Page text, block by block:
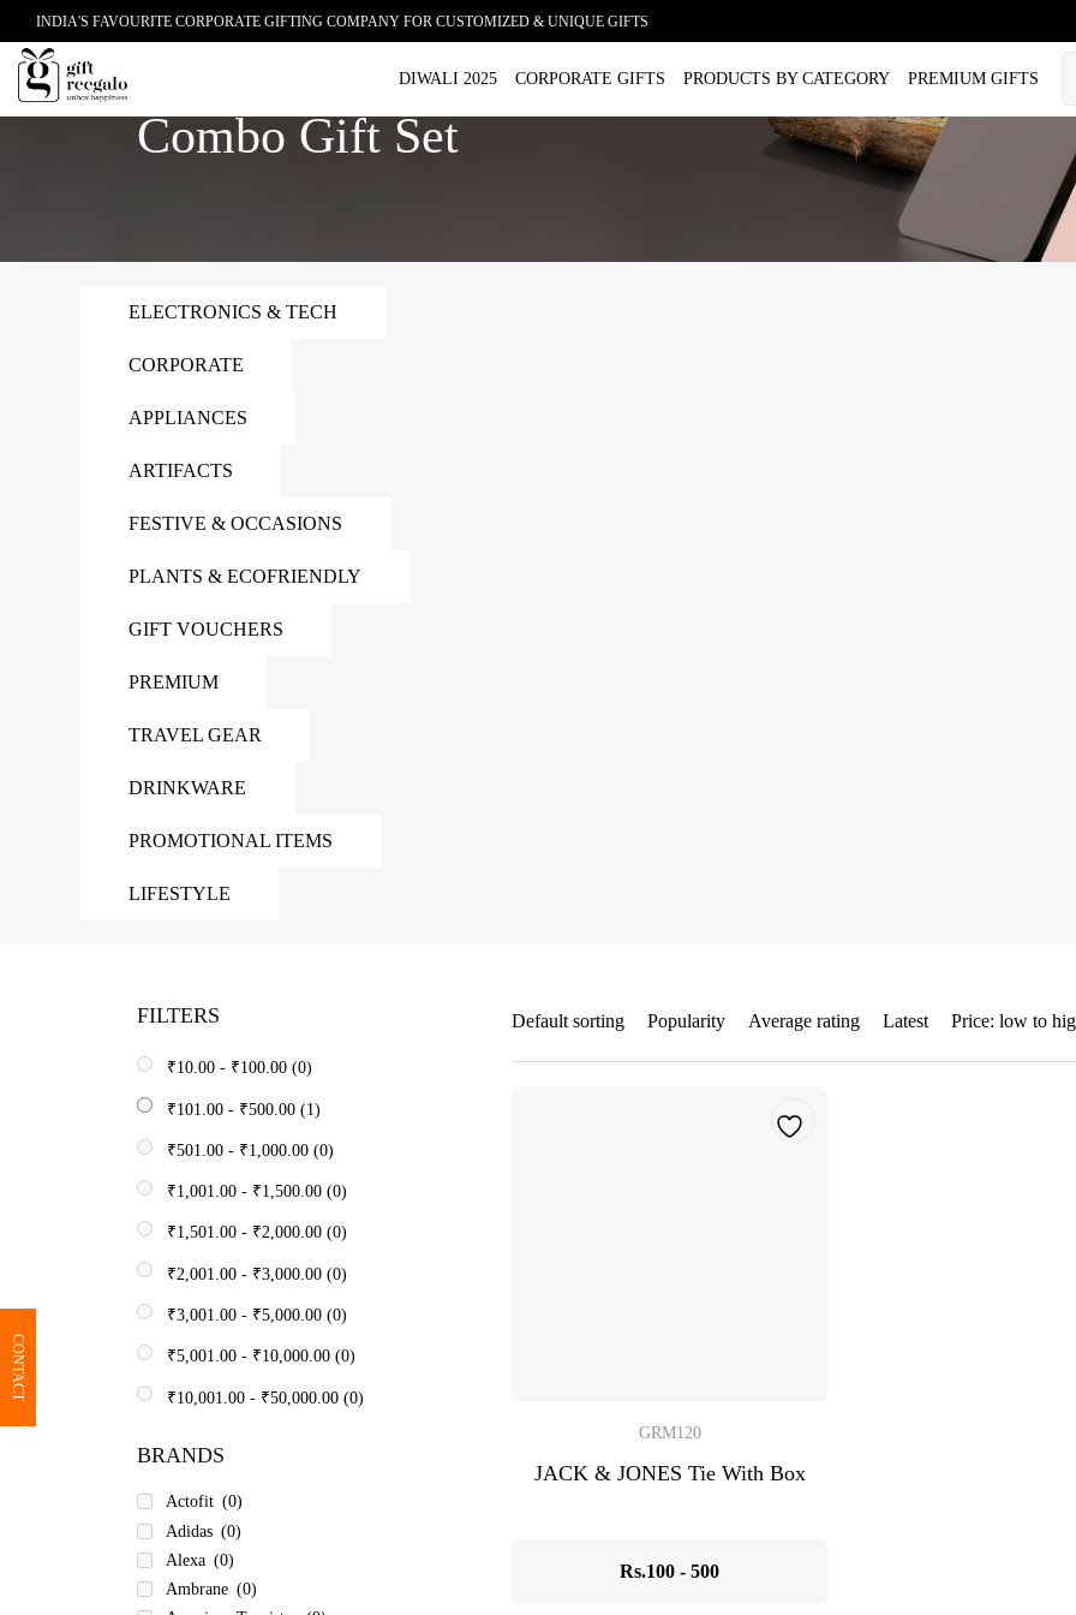
INDIA'S FAVOURITE CORPORATE GIFTING COMPANY FOR CUSTOMIZED & UNIQUE GIFTS
DIWALI 2025 CORPORATE GIFTS PRODUCTS BY CATEGORY PREMIUM GIFTS
Home Combo Gift Set
Combo Gift Set
ELECTRONICS & TECH
CORPORATE
APPLIANCES
ARTIFACTS
FESTIVE & OCCASIONS
PLANTS & ECOFRIENDLY
GIFT VOUCHERS
PREMIUM
TRAVEL GEAR
DRINKWARE
PROMOTIONAL ITEMS
LIFESTYLE
FILTERS
₹10.00 - ₹100.00 (0)
₹101.00 - ₹500.00 (1)
₹501.00 - ₹1,000.00 (0)
₹1,001.00 - ₹1,500.00 (0)
₹1,501.00 - ₹2,000.00 (0)
₹2,001.00 - ₹3,000.00 (0)
₹3,001.00 - ₹5,000.00 (0)
₹5,001.00 - ₹10,000.00 (0)
₹10,001.00 - ₹50,000.00 (0)
BRANDS
Actofit (0)
Adidas (0)
Alexa (0)
Ambrane (0)
Default sorting Popularity Average rating Latest Price: low to
GRM120
JACK & JONES Tie With Box
Rs.100 - 500
CONTACT